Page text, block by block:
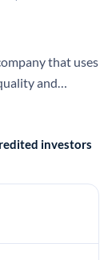
that uses
and
software for
investors